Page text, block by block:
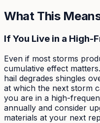
What This
If You Live in a High-
Even if most storms
cumulative effect
hail degrades shingles
at which the next storm
you are in a high-
annually and consider
materials at your next